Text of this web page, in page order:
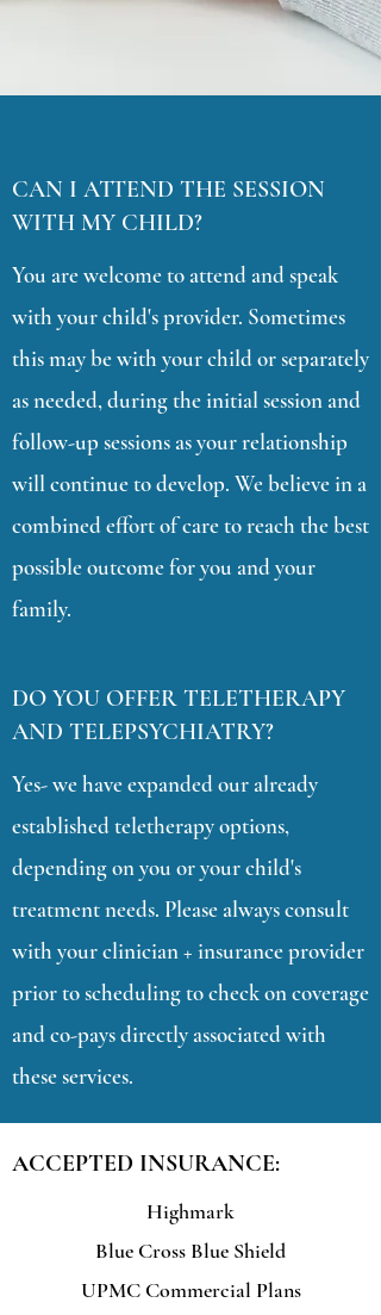
CAN I ATTEND THE SESSION
WITH MY CHILD?
You are welcome to attend and speak
with your child's provider. Sometimes
this may be with your child or separately
as needed, during the initial session and
follow-up sessions as your relationship
will continue to develop. We believe in a
combined effort of care to reach the best
possible outcome for you and your
family.
DO YOU OFFER TELETHERAPY
AND TELEPSYCHIATRY?
Yes- we have expanded our already
established teletherapy options,
depending on you or your child's
treatment needs. Please always consult
with your clinician + insurance provider
prior to scheduling to check on coverage
and co-pays directly associated with
these services.
ACCEPTED INSURANCE:
Highmark
Blue Cross Blue Shield
UPMC Commercial Plans